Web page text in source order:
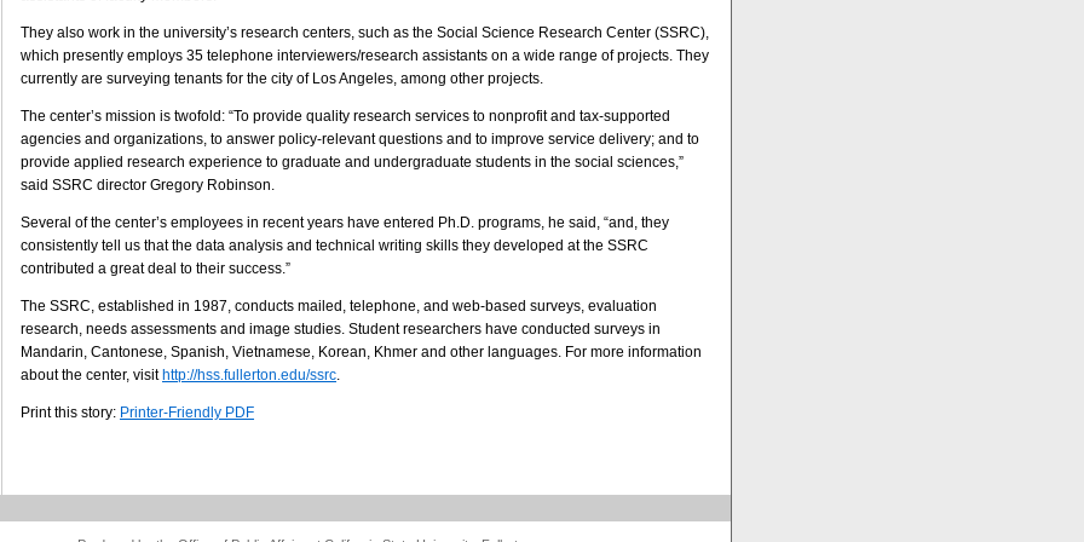
They also work in the university’s research centers, such as the Social Science Research Center (SSRC),
which presently employs 35 telephone interviewers/research assistants on a wide range of projects. They
currently are surveying tenants for the city of Los Angeles, among other projects.
The center’s mission is twofold: “To provide quality research services to nonprofit and tax-supported
agencies and organizations, to answer policy-relevant questions and to improve service delivery; and to
provide applied research experience to graduate and undergraduate students in the social sciences,”
said SSRC director Gregory Robinson.
Several of the center’s employees in recent years have entered Ph.D. programs, he said, “and, they
consistently tell us that the data analysis and technical writing skills they developed at the SSRC
contributed a great deal to their success.”
The SSRC, established in 1987, conducts mailed, telephone, and web-based surveys, evaluation
research, needs assessments and image studies. Student researchers have conducted surveys in
Mandarin, Cantonese, Spanish, Vietnamese, Korean, Khmer and other languages. For more information
about the center, visit http://hss.fullerton.edu/ssrc.
Print this story: Printer-Friendly PDF